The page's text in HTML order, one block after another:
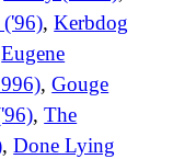
('96),Kerbdog
Eugene
,Gouge
,The
,Done Lying